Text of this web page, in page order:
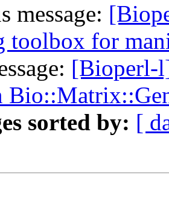
message:
toolbox for
[Bioperl-
sorted by: [